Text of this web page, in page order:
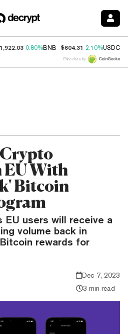
0.80%BNB $604.31 2.10%USDC
Price data by
EU With
Bitcoin
EU users will receive a
volume back in
rewards for
Dec 7, 2023
3 min read